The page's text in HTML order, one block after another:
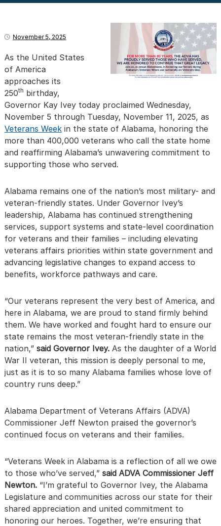
November 5, 2025
As the United States
of America
approaches its
250th birthday,
Governor Kay Ivey today proclaimed Wednesday,
November 5 through Tuesday, November 11, 2025, as
Veterans Weekin the state of Alabama, honoring the
more than 400,000 veterans who call the state home
and reaffirming Alabama’s unwavering commitment to
supporting those who served.
Alabama remains one of the nation’s most military- and
veteran-friendly states. Under Governor Ivey’s
leadership, Alabama has continued strengthening
services, support systems and state-level coordination
for veterans and their families – including elevating
veterans affairs priorities within state government and
advancing legislative changes to expand access to
benefits, workforce pathways and care.
“Our veterans represent the very best of America, and
here in Alabama, we are proud to stand firmly behind
them. We have worked and fought hard to ensure our
state remains the most veteran-friendly state in the
nation,” said Governor Ivey.As the daughter of a World
War II veteran, this mission is deeply personal to me,
just as it is to so many Alabama families whose love of
country runs deep.”
Alabama Department of Veterans Affairs (ADVA)
Commissioner Jeff Newton praised the governor’s
continued focus on veterans and their families.
“Veterans Week in Alabama is a reflection of all we owe
to those who’ve served,” said ADVA Commissioner Jeff
Newton.“I’m grateful to Governor Ivey, the Alabama
Legislature and communities across our state for their
shared appreciation and united commitment to
honoring our heroes. Together, we’re ensuring that